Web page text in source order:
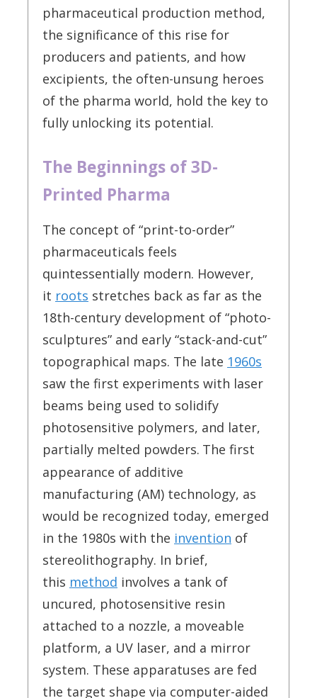
pharmaceutical production method,
the significance of this rise for
producers and patients, and how
excipients, the often-unsung heroes
of the pharma world, hold the key to
fully unlocking its potential.
The Beginnings of 3D-
Printed Pharma
The concept of “print-to-order”
pharmaceuticals feels
quintessentially modern. However,
it roots stretches back as far as the
18th-century development of “photo-
sculptures” and early “stack-and-cut”
topographical maps. The late 1960s
saw the first experiments with laser
beams being used to solidify
photosensitive polymers, and later,
partially melted powders. The first
appearance of additive
manufacturing (AM) technology, as
would be recognized today, emerged
in the 1980s with the invention of
stereolithography. In brief,
this method involves a tank of
uncured, photosensitive resin
attached to a nozzle, a moveable
platform, a UV laser, and a mirror
system. These apparatuses are fed
the target shape via computer-aided